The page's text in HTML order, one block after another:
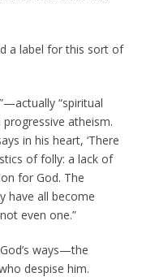
a label for this sort of
“spiritual
atheism.
in his heart, ‘There
of folly: a lack of
for God. The
have all become
even one.”
ways—the
despise him.